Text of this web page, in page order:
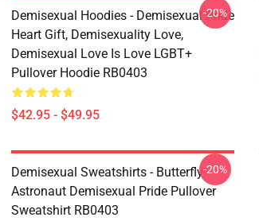
Demisexual Hoodies - Demisexual Pride
Heart Gift, Demisexuality Love,
Demisexual Love Is Love LGBT+
Pullover Hoodie RB0403
$42.95 - $49.95
-20%
Demisexual Sweatshirts - Butterfly
Astronaut Demisexual Pride Pullover
Sweatshirt RB0403
-20%